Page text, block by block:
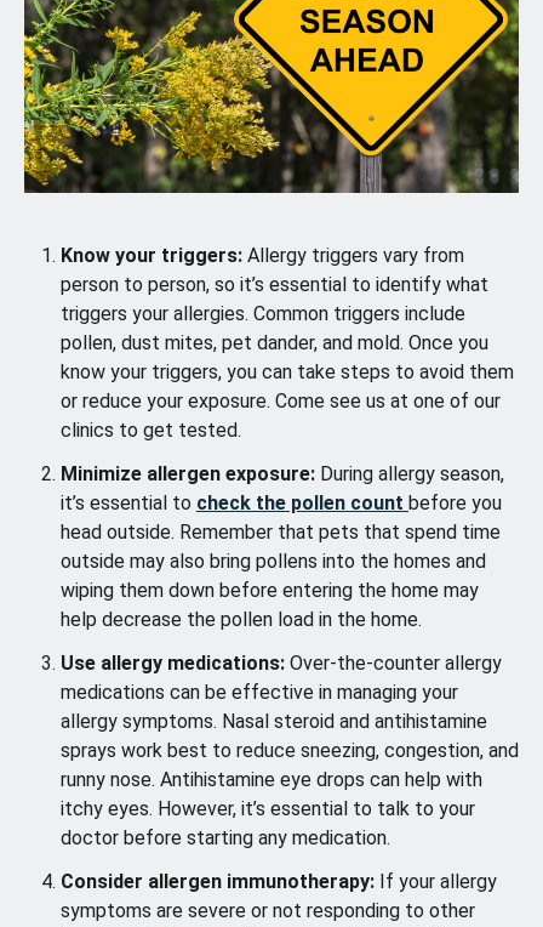
Know your triggers: Allergy triggers vary from
person to person, so it’s essential to identify what
triggers your allergies. Common triggers include
pollen, dust mites, pet dander, and mold. Once you
know your triggers, you can take steps to avoid them
or reduce your exposure. Come see us at one of our
clinics to get tested.
Minimize allergen exposure: During allergy season,
it’s essential to check the pollen count before you
head outside. Remember that pets that spend time
outside may also bring pollens into the homes and
wiping them down before entering the home may
help decrease the pollen load in the home.
Use allergy medications: Over-the-counter allergy
medications can be effective in managing your
allergy symptoms. Nasal steroid and antihistamine
sprays work best to reduce sneezing, congestion, and
runny nose. Antihistamine eye drops can help with
itchy eyes. However, it’s essential to talk to your
doctor before starting any medication.
Consider allergen immunotherapy: If your allergy
symptoms are severe or not responding to other